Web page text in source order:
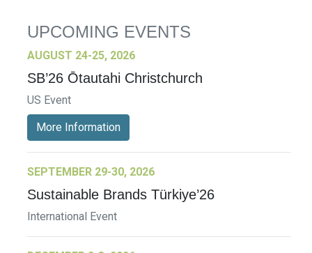
UPCOMING EVENTS
AUGUST 24-25, 2026
SB’26 Ōtautahi Christchurch
US Event
More Information
SEPTEMBER 29-30, 2026
Sustainable Brands Türkiye’26
International Event